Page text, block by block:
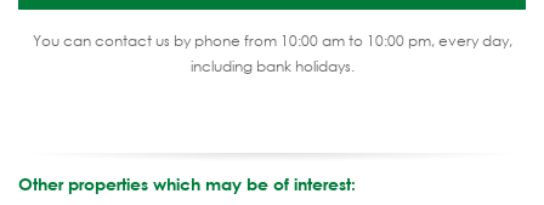
You can contact us by phone from 10:00 am to 10:00 pm, every day,
including bank holidays.
Other properties which may be of interest: